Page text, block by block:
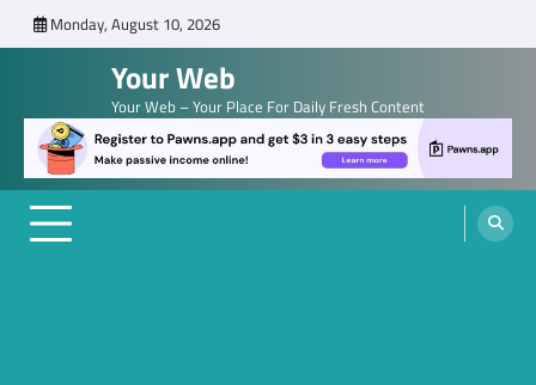
to
Monday, August 10, 2026
Your Web
Your Web – Your Place For Daily Fresh Content